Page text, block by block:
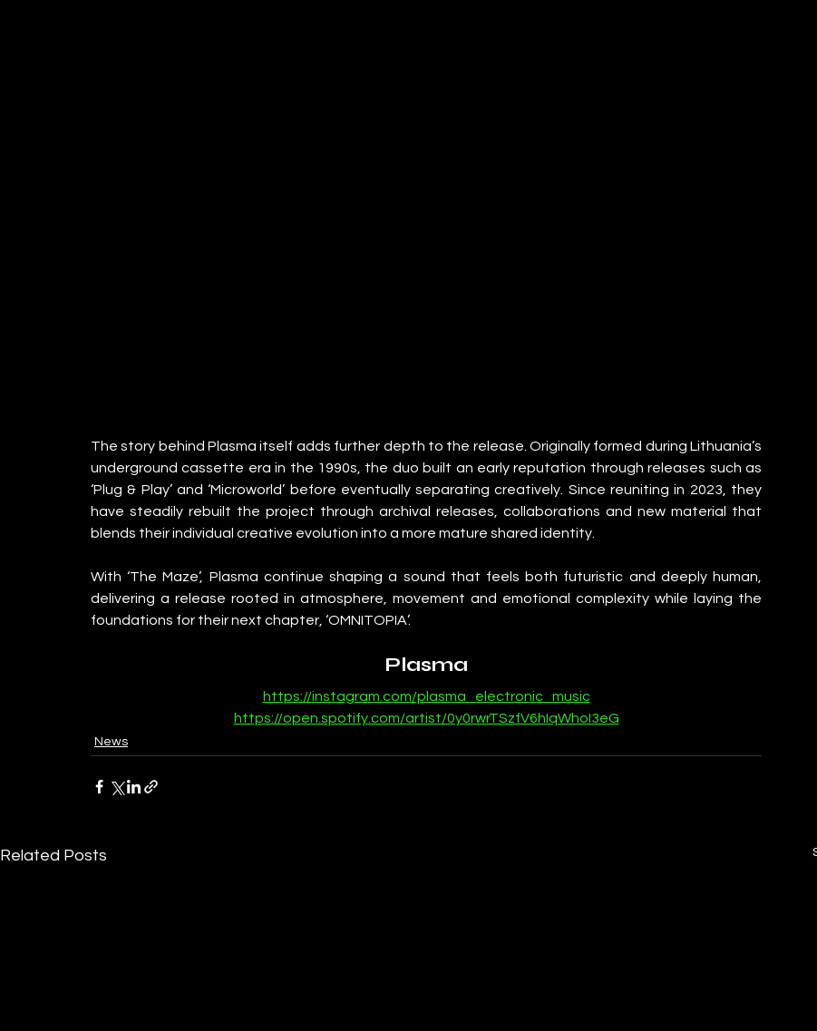
The story behind Plasma itself adds further depth to the release. Originally formed during Lithuania’s
underground cassette era in the 1990s, the duo built an early reputation through releases such as
‘Plug & Play’ and ‘Microworld’ before eventually separating creatively. Since reuniting in 2023, they
have steadily rebuilt the project through archival releases, collaborations and new material that
blends their individual creative evolution into a more mature shared identity.
With ‘The Maze’, Plasma continue shaping a sound that feels both futuristic and deeply human,
delivering a release rooted in atmosphere, movement and emotional complexity while laying the
foundations for their next chapter, ‘OMNITOPIA’.
Plasma
https://instagram.com/plasma_electronic_music
https://open.spotify.com/artist/0y0rwrTSzfV6hIqWhoI3eG
News
Related Posts